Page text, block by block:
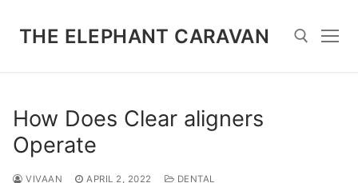
THE ELEPHANT CARAVAN
How Does Clear aligners
Operate
VIVAAN APRIL 2, 2022 DENTAL